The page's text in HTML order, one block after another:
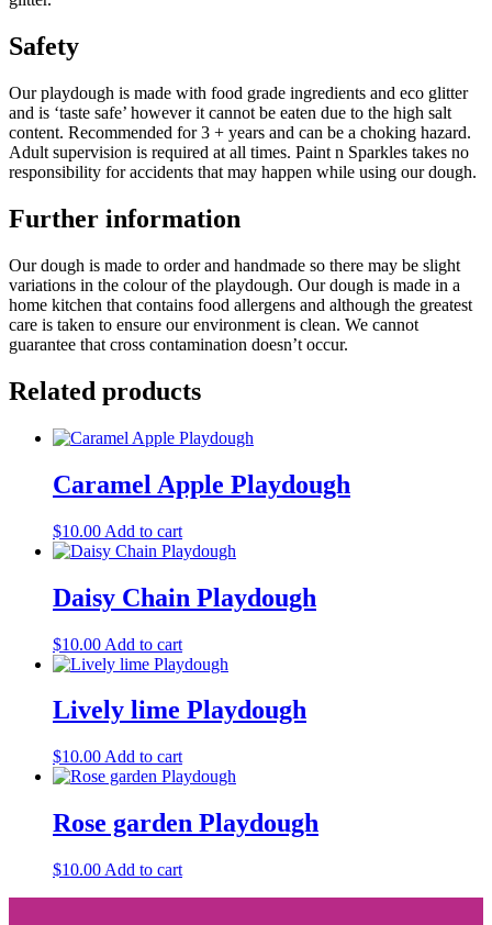
Safety
Our playdough is made with food grade ingredients and eco glitter
and is ‘taste safe’ however it cannot be eaten due to the high salt
content. Recommended for 3 + years and can be a choking hazard.
Adult supervision is required at all times. Paint n Sparkles takes no
responsibility for accidents that may happen while using our dough.
Further information
Our dough is made to order and handmade so there may be slight
variations in the colour of the playdough. Our dough is made in a
home kitchen that contains food allergens and although the greatest
care is taken to ensure our environment is clean. We cannot
guarantee that cross contamination doesn’t occur.
Related products
Caramel Apple Playdough
$10.00 Add to cart
Daisy Chain Playdough
$10.00 Add to cart
Lively lime Playdough
$10.00 Add to cart
Rose garden Playdough
$10.00 Add to cart